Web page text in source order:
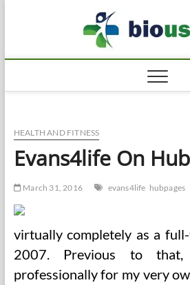
HEALTH AND FITNESS
Evans4life On
March 31, 2016 evans4life hubpages
virtually completely as a
2007. Previous to
professionally for my very